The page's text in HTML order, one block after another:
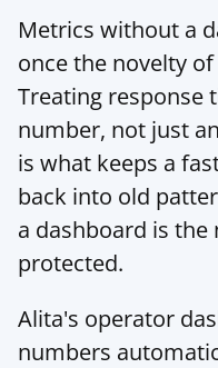
Metrics without a
once the novelty
Treating response
number, not just
is what keeps a
back into old
a dashboard is
protected.
Alita's operator
numbers